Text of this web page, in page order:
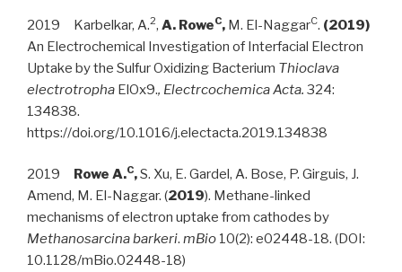
2019 Karbelkar, A.2, A. RoweC, M. El-NaggarC. (2019)
An Electrochemical Investigation of Interfacial Electron
Uptake by the Sulfur Oxidizing Bacterium Thioclava
electrotropha ElOx9., Electrcochemica Acta. 324:
134838.
https://doi.org/10.1016/j.electacta.2019.134838
2019 Rowe A.C,S. Xu, E. Gardel, A. Bose, P. Girguis, J.
Amend, M. El-Naggar. (2019). Methane-linked
mechanisms of electron uptake from cathodes by
Methanosarcina barkeri. mBio 10(2): e02448-18. (DOI:
10.1128/mBio.02448-18)